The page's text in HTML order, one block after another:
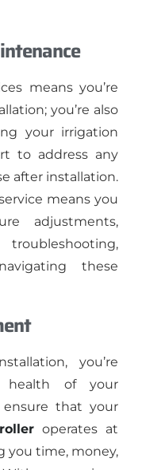
means you’re
you’re also
your irrigation
to address any
after installation.
means you
adjustments,
these
you’re
health of your
ensure that your
operates at
you time, money,